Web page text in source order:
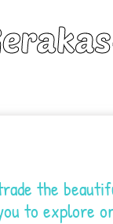
the
to explore